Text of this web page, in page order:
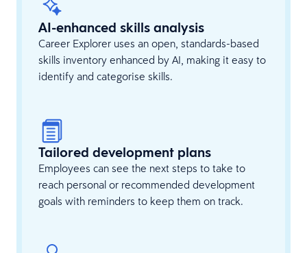
AI-enhanced skills analysis
Career Explorer uses an open, standards-based
skills inventory enhanced by AI, making it easy to
identify and categorise skills.
Tailored development plans
Employees can see the next steps to take to
reach personal or recommended development
goals with reminders to keep them on track.